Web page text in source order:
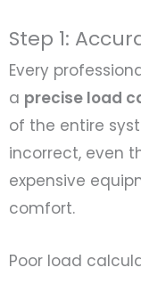
Step 1:
Every
a precise load
of the entire
incorrect, even
expensive
comfort.
Poor load